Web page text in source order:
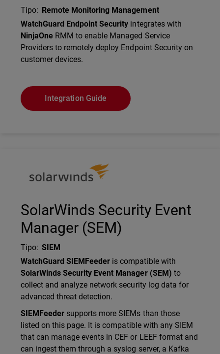
Tipo: Remote Monitoring Management
Description
WatchGuard Endpoint Security integrates with
NinjaOne RMM to enable Managed Service
Providers to remotely deploy Endpoint Security on
customer devices.
Integration Guide
Technology Partner Logo
SolarWinds Security Event
Manager (SEM)
Tipo: SIEM
Description
WatchGuard SIEMFeeder is compatible with
SolarWinds Security Event Manager (SEM) to
collect and analyze network security log data for
advanced threat detection.
SIEMFeeder supports more SIEMs than those
listed on this page. It is compatible with any SIEM
that can manage events in CEF or LEEF format and
can ingest them through a syslog server, a Kafka